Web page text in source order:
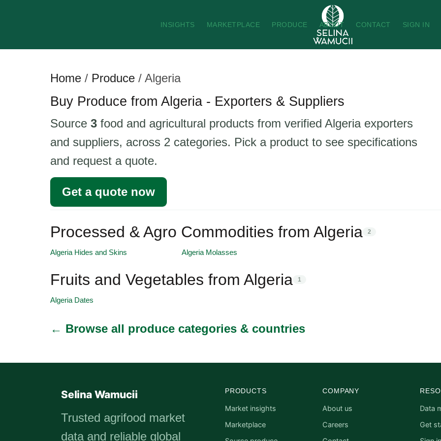
INSIGHTS MARKETPLACE PRODUCE ABOUT CONTACT SIGN IN
Home / Produce / Algeria
Buy Produce from Algeria - Exporters & Suppliers
Source 3 food and agricultural products from verified Algeria exporters
and suppliers, across 2 categories. Pick a product to see specifications
and request a quote.
Get a quote now
Processed & Agro Commodities from Algeria 2
Algeria Hides and Skins Algeria Molasses
Fruits and Vegetables from Algeria 1
Algeria Dates
← Browse all produce categories & countries
Selina Wamucii
Trusted agrifood market
data and reliable global
PRODUCTS
Market insights
Marketplace
COMPANY
About us
Careers
Data
Get